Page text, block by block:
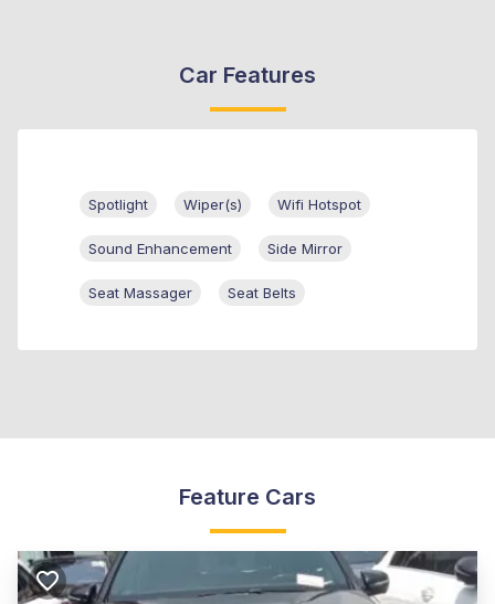
Car Features
Spotlight Wiper(s) Wifi Hotspot
Sound Enhancement Side Mirror
Seat Massager Seat Belts
Feature Cars